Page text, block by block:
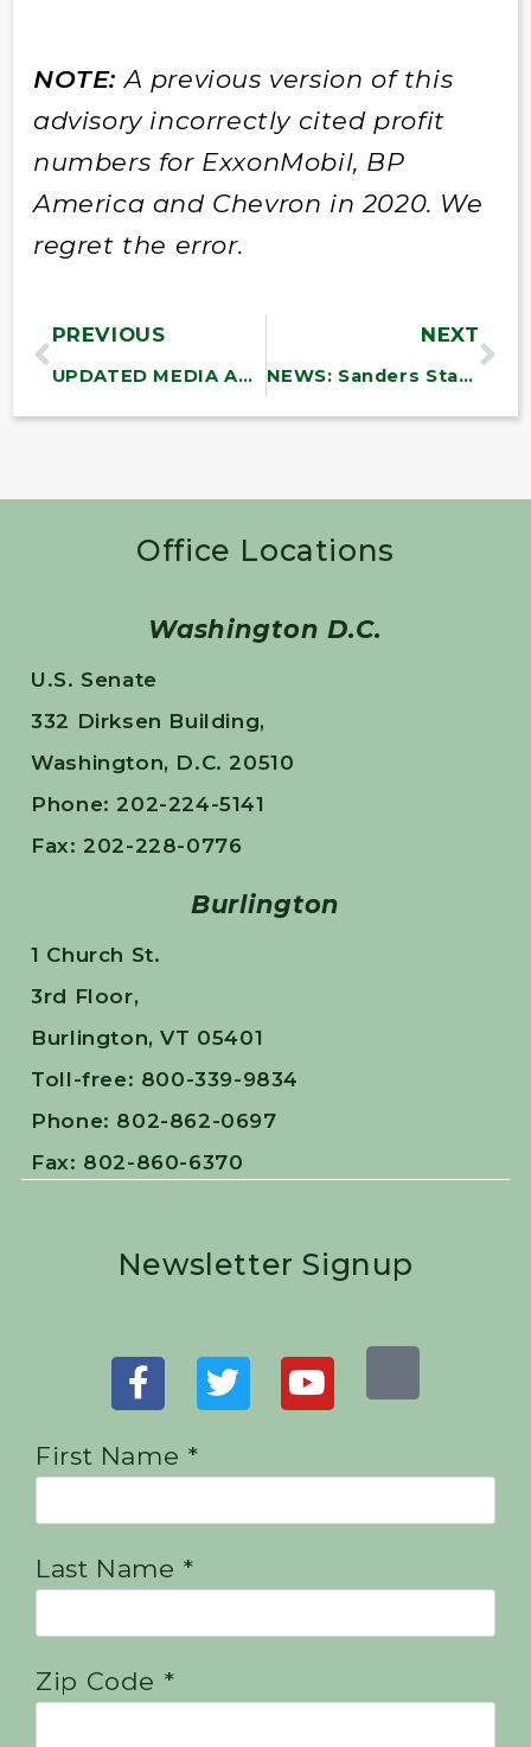
NOTE: A previous version of this
advisory incorrectly cited profit
numbers for ExxonMobil, BP
America and Chevron in 2020. We
regret the error.
PREVIOUS
UPDATED MEDIA ADVISORY: Sanders to Hold Meetings on the American Rescue Plan with Vermont Small Businesses, Municipalities, and Public Libraries
NEXT
NEWS: Sanders Statement on President Biden’s Discretionary Budget Request
Office Locations
Washington D.C.
U.S. Senate
332 Dirksen Building,
Washington, D.C. 20510
Phone: 202-224-5141
Fax: 202-228-0776
Burlington
1 Church St.
3rd Floor,
Burlington, VT 05401
Toll-free: 800-339-9834
Phone: 802-862-0697
Fax: 802-860-6370
Newsletter Signup
First Name *
Last Name *
Zip Code *